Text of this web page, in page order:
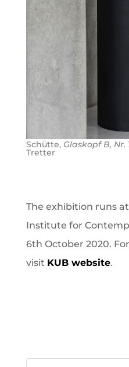
Schütte, Glaskopf B, Nr.
Tretter
The exhibition runs
Institute for
6th October 2020.
visit KUB website.